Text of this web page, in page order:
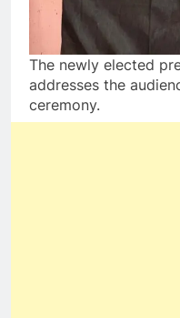
The newly elected
addresses the
ceremony.